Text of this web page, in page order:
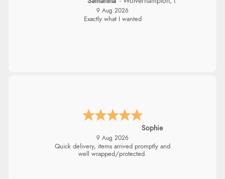
9 Aug 2026
Exactly what I wanted
Sophie
9 Aug 2026
Quick delivery, items arrived promptly and
well wrapped/protected.